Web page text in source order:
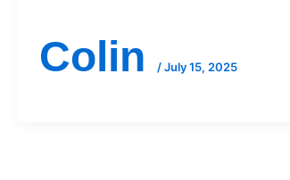
Colin
/July 15, 2025